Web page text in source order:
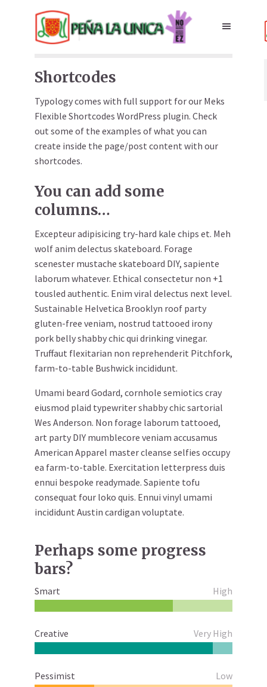
Shortcodes
Typology comes with full support for our Meks
Flexible Shortcodes WordPress plugin. Check
out some of the examples of what you can
create inside the page/post content with our
shortcodes.
You can add some
columns…
Excepteur adipisicing try-hard kale chips et. Meh
wolf anim delectus skateboard. Forage
scenester mustache skateboard DIY, sapiente
laborum whatever. Ethical consectetur non +1
tousled authentic. Enim viral delectus next level.
Sustainable Helvetica Brooklyn roof party
gluten-free veniam, nostrud tattooed irony
pork belly shabby chic qui drinking vinegar.
Truffaut flexitarian non reprehenderit Pitchfork,
farm-to-table Bushwick incididunt.
Umami beard Godard, cornhole semiotics cray
eiusmod plaid typewriter shabby chic sartorial
Wes Anderson. Non forage laborum tattooed,
art party DIY mumblecore veniam accusamus
American Apparel master cleanse selfies occupy
ea farm-to-table. Exercitation letterpress duis
ennui bespoke readymade. Sapiente tofu
consequat four loko quis. Ennui vinyl umami
incididunt Austin cardigan voluptate.
Perhaps some progress
bars?
Smart High
Creative Very High
Pessimist Low